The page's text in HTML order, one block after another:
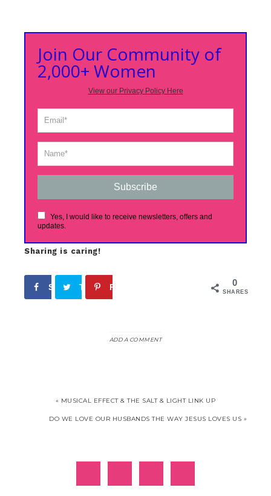
Join Our Community of
2,000+ Women
View our Privacy Policy Here
Subscribe
Yes, I would like to receive newsletters, offers and
updates.
Sharing is caring!
0
SHARES
Share Tweet Pin
ADD A COMMENT
« MUSICAL EFFECT & THE SALT & LIGHT LINK UP
DO WE LOVE OUR HUSBANDS THE WAY JESUS LOVES US »